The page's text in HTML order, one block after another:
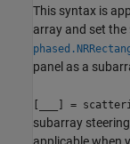
This syntax is
array and set the
panel as a
] =
subarray